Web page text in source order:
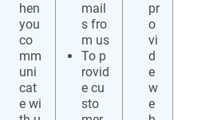
hen
you
co
mm
uni
cat
e wi
mail
s fro
m us
To p
rovid
e cu
sto
pr
o
vi
d
e
w
e